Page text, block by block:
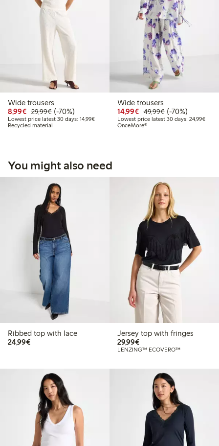
Wide trousers
8,99€ Discounted price: € 8,99
29,99€Regular price: € 29,99
70% percent off
(-70%)
Lowest price latest 30 days: 14,99€Lowest price latest 30 days: € 14,99
Recycled material
Wide trousers
14,99€ Discounted price: €
49,99€Regular price: €
70% percent off
(-70%)
Lowest price latest 30 days: 24,99€
OnceMore®
You might also need
Ribbed top with lace
24,99€€ 24,99
Jersey top with fringes
29,99€€ 29,99
LENZING™ ECOVERO™